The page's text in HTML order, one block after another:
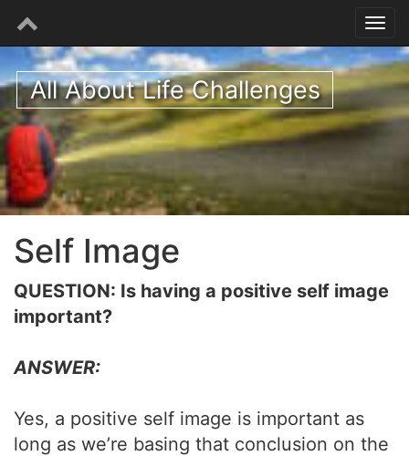
All About Life Challenges
Self Image
QUESTION: Is having a positive self image
important?
ANSWER:
Yes, a positive self image is important as
long as we’re basing that conclusion on the